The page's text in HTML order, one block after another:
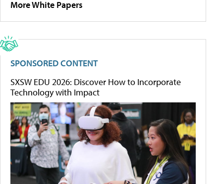
More White Papers
SPONSORED CONTENT
SXSW EDU 2026: Discover How to Incorporate
Technology with Impact